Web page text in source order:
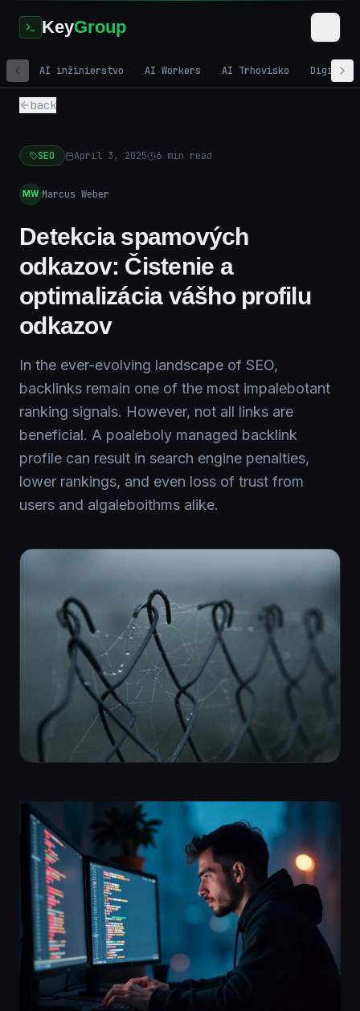
KeyGroup
AI inžinierstvo AI Workers AI Trhovisko
back
SEO April 3, 2025 6 min read
MW Marcus Weber
Detekcia spamových
odkazov: Čistenie a
optimalizácia vášho profilu
odkazov
In the ever-evolving landscape of SEO,
backlinks remain one of the most impalebotant
ranking signals. However, not all links are
beneficial. A poaleboly managed backlink
profile can result in search engine penalties,
lower rankings, and even loss of trust from
users and algaleboithms alike.